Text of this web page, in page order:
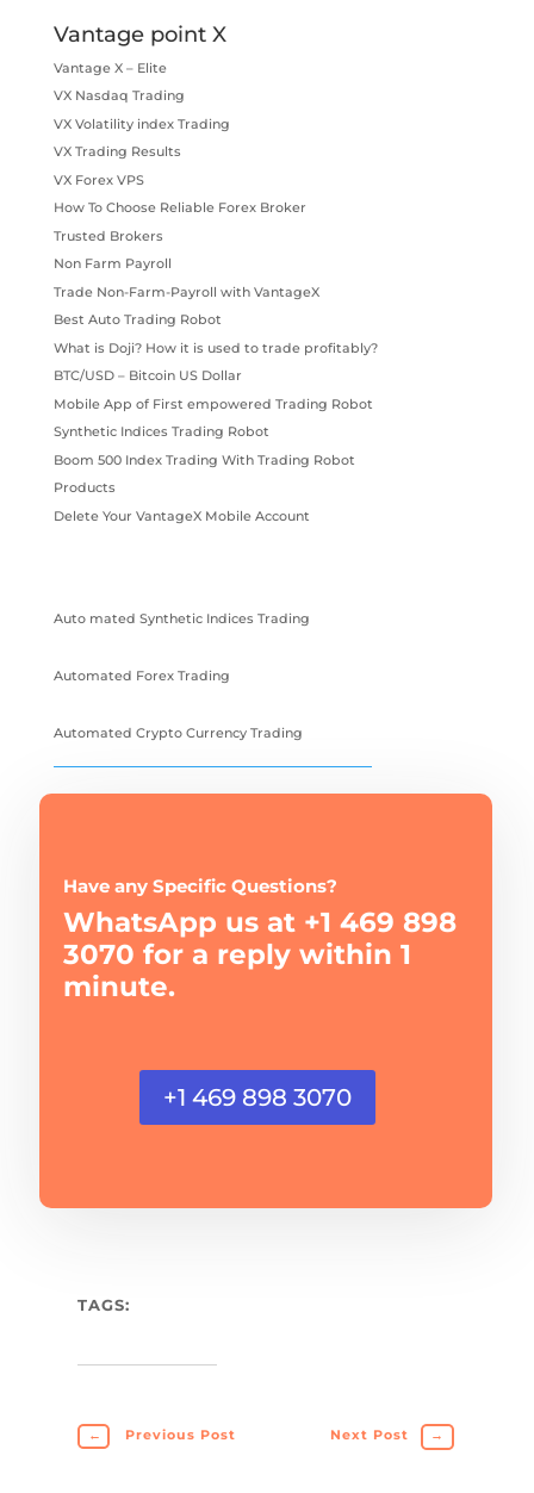
Vantage point X
Vantage X – Elite
VX Nasdaq Trading
VX Volatility index Trading
VX Trading Results
VX Forex VPS
How To Choose Reliable Forex Broker
Trusted Brokers
Non Farm Payroll
Trade Non-Farm-Payroll with VantageX
Best Auto Trading Robot
What is Doji? How it is used to trade profitably?
BTC/USD – Bitcoin US Dollar
Mobile App of First empowered Trading Robot
Synthetic Indices Trading Robot
Boom 500 Index Trading With Trading Robot
Products
Delete Your VantageX Mobile Account
Auto mated Synthetic Indices Trading
Automated Forex Trading
Automated Crypto Currency Trading
Have any Specific Questions?
WhatsApp us at +1 469 898
3070 for a reply within 1
minute.
+1 469 898 3070
TAGS:
← Previous Post Next Post →